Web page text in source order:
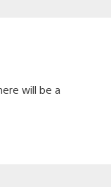
will be a